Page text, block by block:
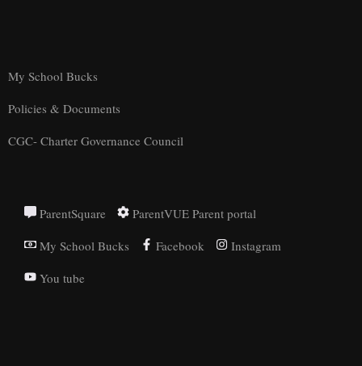
My School Bucks
Policies & Documents
CGC- Charter Governance Council
ParentSquare
ParentVUE Parent portal
My School Bucks
Facebook
Instagram
You tube